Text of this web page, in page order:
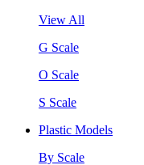
View All
G Scale
O Scale
S Scale
Plastic Models
By Scale